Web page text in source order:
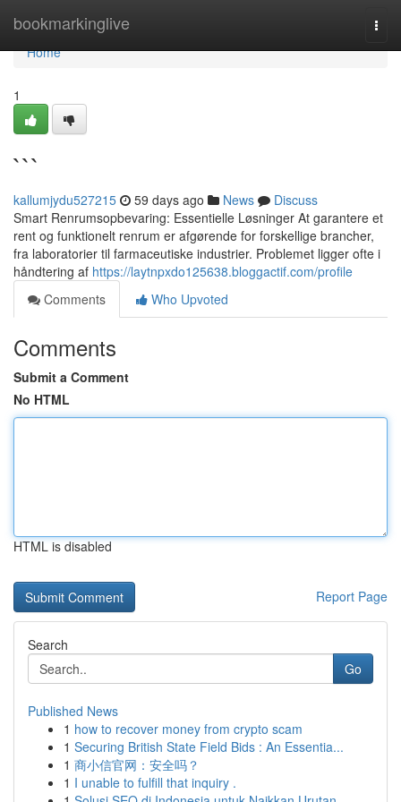
bookmarkinglive
Home
Home
1
```
kallumjydu527215 59 days ago News
Discuss
Smart Renrumsopbevaring: Essentielle Løsninger At garantere et
rent og funktionelt renrum er afgørende for forskellige brancher,
fra laboratorier til farmaceutiske industrier. Problemet ligger ofte i
håndtering af https://laytnpxdo125638.bloggactif.com/profile
Comments
Who Upvoted
Comments
Submit a Comment
No HTML
HTML is disabled
Report Page
Search
Go
Published News
1 how to recover money from crypto scam
1 Securing British State Field Bids : An Essentia...
1 商小信官网：安全吗？
1 I unable to fulfill that inquiry .